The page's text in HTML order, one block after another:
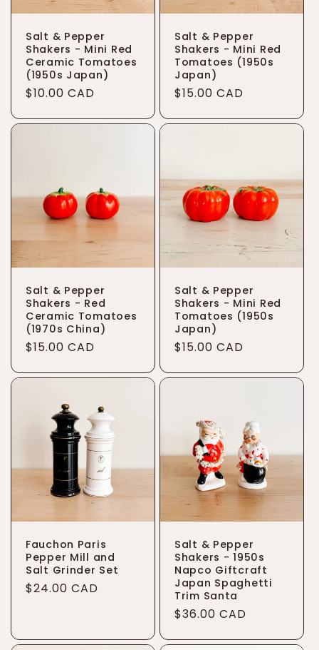
Salt & Pepper
Shakers - Mini Red
Ceramic Tomatoes
(1950s Japan)
Regular
$10.00 CAD
Salt & Pepper
Shakers - Mini Red
Tomatoes (1950s
Japan)
Regular
$15.00 CAD
Salt & Pepper
Shakers - Red
Ceramic Tomatoes
(1970s China)
Regular
$15.00 CAD
Salt & Pepper
Shakers - Mini Red
Tomatoes (1950s
Japan)
Regular
$15.00 CAD
Fauchon Paris
Pepper Mill and
Salt Grinder Set
Regular
$24.00 CAD
Salt & Pepper
Shakers - 1950s
Napco Giftcraft
Japan Spaghetti
Trim Santa
Regular
$36.00 CAD